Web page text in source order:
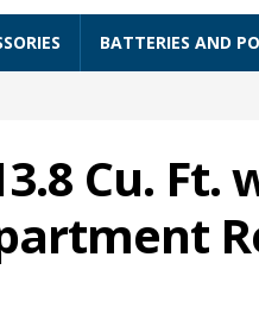
BATTERIES AND
Cu.